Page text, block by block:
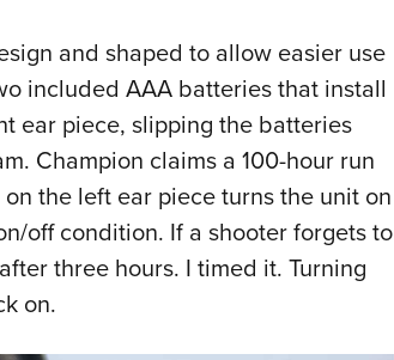
and shaped to allow easier use
included AAA batteries that install
ear piece, slipping the batteries
Champion claims a 100-hour run
the left ear piece turns the unit on
off condition. If a shooter forgets to
three hours. I timed it. Turning
on.